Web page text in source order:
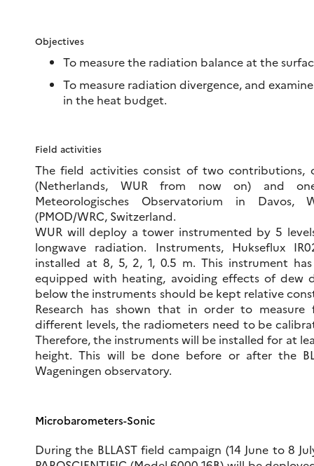
Objectives
To measure the radiation balance at the
To measure radiation divergence, and
in the heat budget.
Field activities
The field activities consist of two contributions,
(Netherlands, WUR from now on) and
Meteorologisches Observatorium in Davos,
(PMOD/WRC, Switzerland.
WUR will deploy a tower instrumented by 5
longwave radiation. Instruments, Hukseflux
installed at 8, 5, 2, 1, 0.5 m. This instrument
equipped with heating, avoiding effects of dew
below the instruments should be kept relative
Research has shown that in order to measure
different levels, the radiometers need to be
Therefore, the instruments will be installed for at
height. This will be done before or after the
Wageningen observatory.
Microbarometers-Sonic
During the BLLAST field campaign (14 June to 8